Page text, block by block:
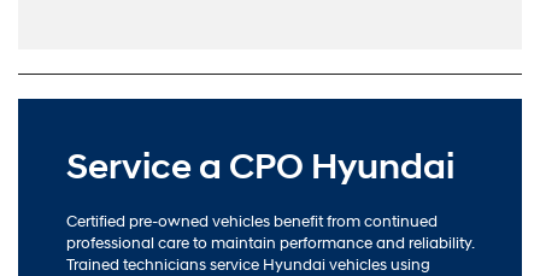
Service a CPO Hyundai
Certified pre-owned vehicles benefit from continued
professional care to maintain performance and reliability.
Trained technicians service Hyundai vehicles using